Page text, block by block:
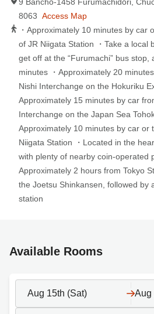
8063 Access Map
・Approximately 10 minutes by car
of JR Niigata Station ・Take a local
get off at the “Furumachi” bus stop,
minutes ・Approximately 20
Nishi Interchange on the Hokuriku
Approximately 15 minutes by car
Interchange on the Japan Sea
Approximately 10 minutes by car or
Niigata Station ・Located in the
with plenty of nearby coin-operated
Approximately 2 hours from Tokyo
the Joetsu Shinkansen, followed by
station
Available Rooms
Aug 15th (Sat) Aug